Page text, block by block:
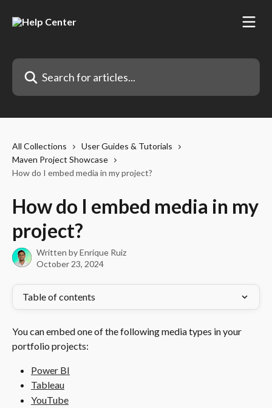
Search for articles...
All Collections
User Guides & Tutorials
Maven Project Showcase
How do I embed media in my project?
How do I embed media in my
project?
Written byEnrique Ruiz
October 23, 2024
Table of contents
You can embed one of the following media types in your
portfolio projects:
Power BI
Tableau
YouTube